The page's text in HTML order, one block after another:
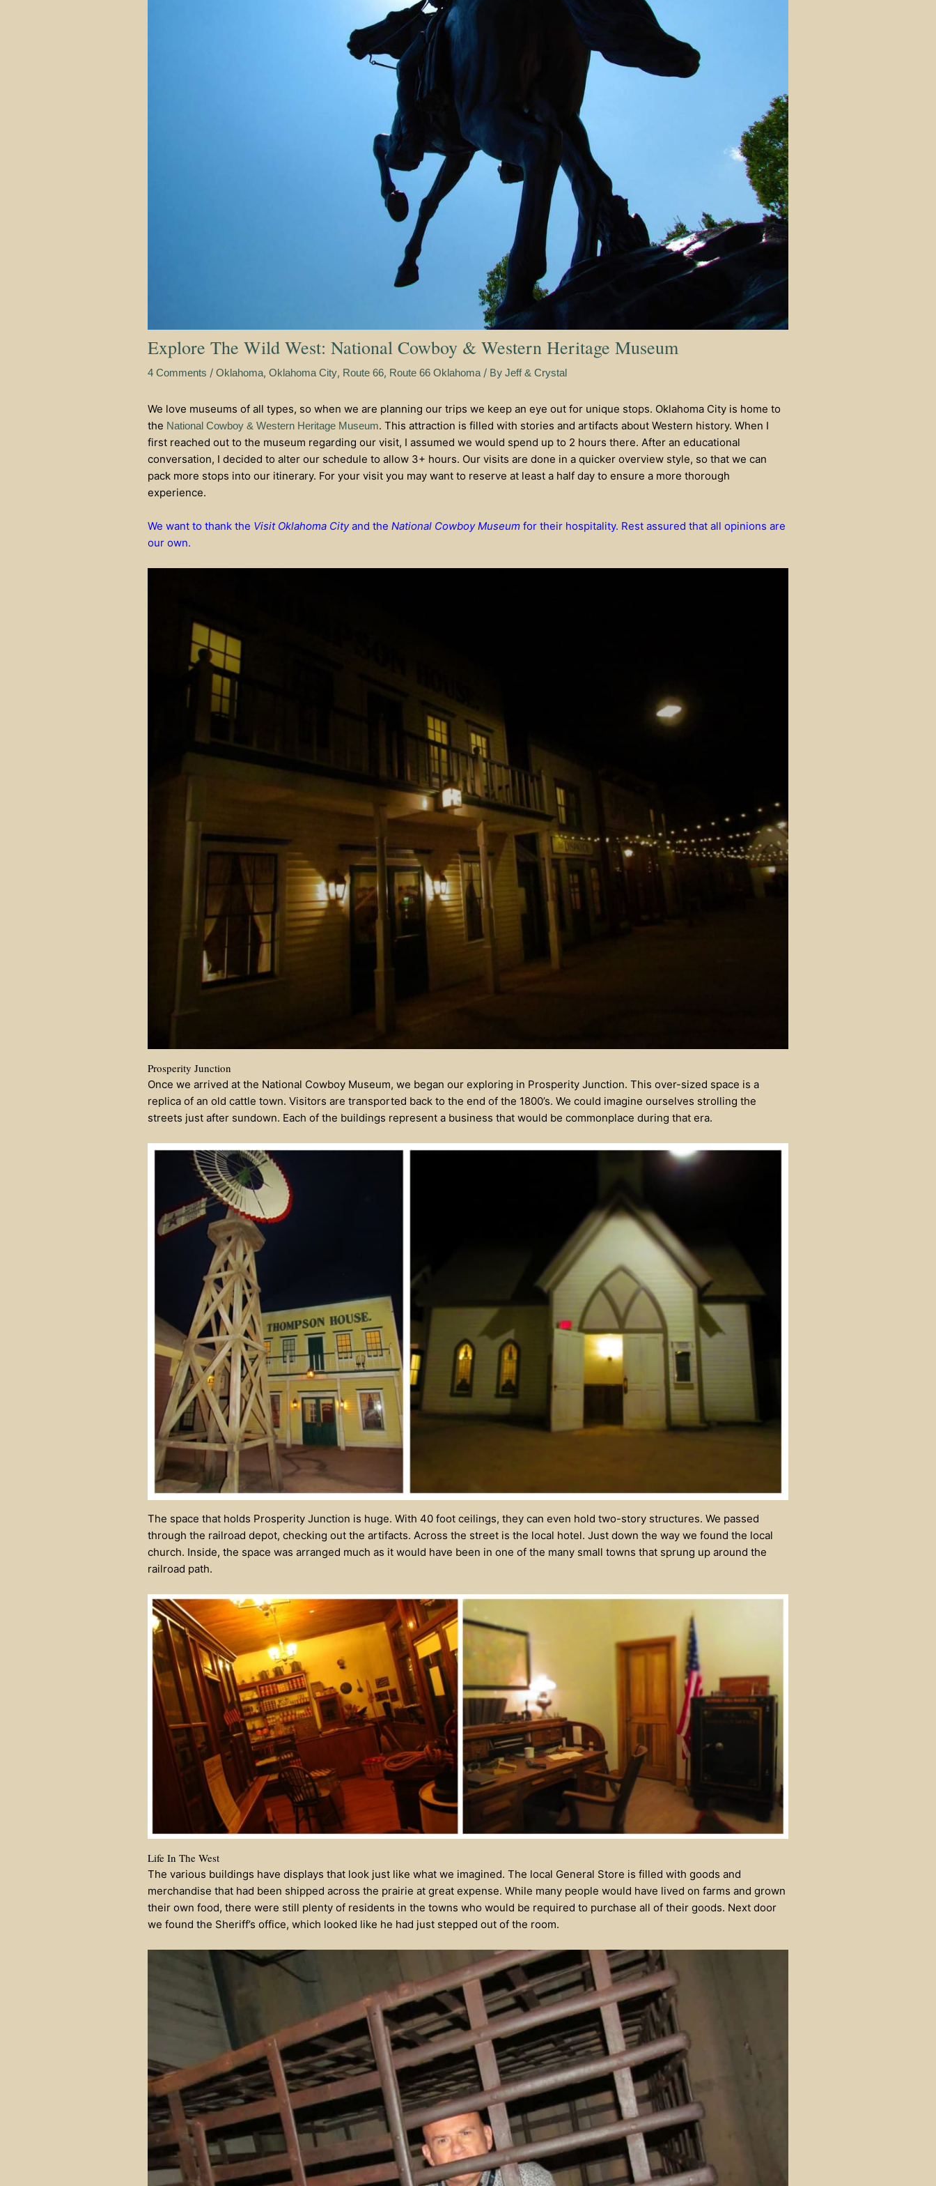
Explore The Wild West: National Cowboy & Western Heritage Museum
4 Comments / Oklahoma, Oklahoma City, Route 66, Route 66 Oklahoma/ By Jeff & Crystal
We love museums of all types, so when we are planning our trips we keep an eye out for unique stops. Oklahoma City is home to
the National Cowboy & Western Heritage Museum. This attraction is filled with stories and artifacts about Western history. When I
first reached out to the museum regarding our visit, I assumed we would spend up to 2 hours there. After an educational
conversation, I decided to alter our schedule to allow 3+ hours. Our visits are done in a quicker overview style, so that we can
pack more stops into our itinerary. For your visit you may want to reserve at least a half day to ensure a more thorough
experience.
We want to thank the Visit Oklahoma Cityand the National Cowboy Museum for their hospitality. Rest assured that all opinions are
our own.
Prosperity Junction
Once we arrived at the National Cowboy Museum, we began our exploring in Prosperity Junction. This over-sized space is a
replica of an old cattle town. Visitors are transported back to the end of the 1800’s. We could imagine ourselves strolling the
streets just after sundown. Each of the buildings represent a business that would be commonplace during that era.
The space that holds Prosperity Junction is huge. With 40 foot ceilings, they can even hold two-story structures. We passed
through the railroad depot, checking out the artifacts. Across the street is the local hotel. Just down the way we found the local
church. Inside, the space was arranged much as it would have been in one of the many small towns that sprung up around the
railroad path.
Life In The West
The various buildings have displays that look just like what we imagined. The local General Store is filled with goods and
merchandise that had been shipped across the prairie at great expense. While many people would have lived on farms and grown
their own food, there were still plenty of residents in the towns who would be required to purchase all of their goods. Next door
we found the Sheriff’s office, which looked like he had just stepped out of the room.